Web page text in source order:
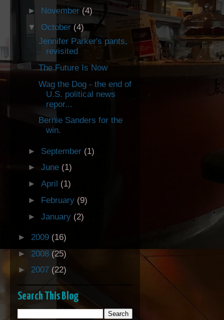
► November (4)
▼ October(4)
Jennifer Parker's pants,
revisited
The Future Is Now
Wag the Dog - the end of
U.S. political news
repor...
Bernie Sanders for the
win.
► September (1)
►June (1)
►April (1)
► February (9)
►January (2)
► 2009 (16)
► 2008 (25)
► 2007 (22)
Search This Blog